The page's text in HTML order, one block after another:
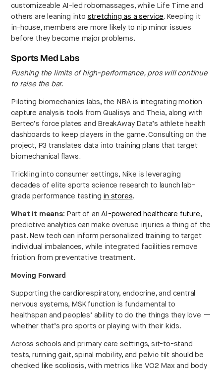
customizeable AI-led robomassages, while Life Time and
others are leaning into stretching as a service. Keeping it
in-house, members are more likely to nip minor issues
before they become major problems.
Sports Med Labs
Pushing the limits of high-performance, pros will continue
to raise the bar.
Piloting biomechanics labs, the NBA is integrating motion
capture analysis tools from Qualisys and Theia, along with
Bertec’s force plates and BreakAway Data’s athlete health
dashboards to keep players in the game. Consulting on the
project, P3 translates data into training plans that target
biomechanical flaws.
Trickling into consumer settings, Nike is leveraging
decades of elite sports science research to launch lab-
grade performance testing in stores.
What it means: Part of anAI-powered healthcare future,
predictive analytics can make overuse injuries a thing of the
past. New tech can inform personalized training to target
individual imbalances, while integrated facilities remove
friction from preventative treatment.
Moving Forward
Supporting the cardiorespiratory, endocrine, and central
nervous systems, MSK function is fundamental to
healthspan and peoples’ ability to do the things they love —
whether that’s pro sports or playing with their kids.
Across schools and primary care settings, sit-to-stand
tests, running gait, spinal mobility, and pelvic tilt should be
checked like scoliosis, with metrics like VO2 Max and body